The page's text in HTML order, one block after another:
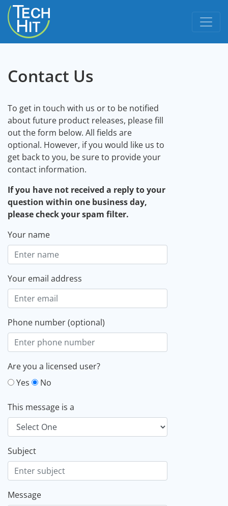
skip to content
Contact Us
To get in touch with us or to be notified
about future product releases, please fill
out the form below. All fields are
optional. However, if you would like us to
get back to you, be sure to provide your
contact information.
If you have not received a reply to your
question within one business day,
please check your spam filter.
Your name
Your email address
Phone number (optional)
Are you a licensed user?
Yes
No
This message is a
Subject
Message